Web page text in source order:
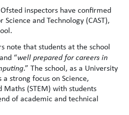
inspectors have confirmed
and Technology (CAST),
note that students at the school
“well prepared for careers in
.” The school, as a University
a strong focus on Science,
Maths (STEM) with students
of academic and technical